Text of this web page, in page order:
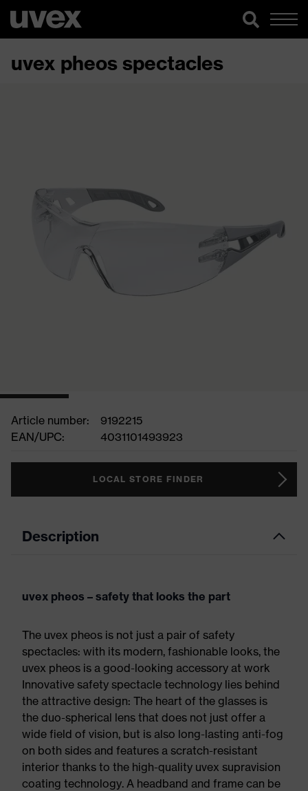
uvex pheos spectacles
Article number:
9192215
EAN/UPC:
4031101493923
LOCAL STORE FINDER
Description
uvex pheos – safety that looks the part
The uvex pheos is not just a pair of safety
spectacles: with its modern, fashionable looks, the
uvex pheos is a good-looking accessory at work
Innovative safety spectacle technology lies behind
the attractive design: The heart of the glasses is
the duo-spherical lens that does not just offer a
wide field of vision, but is also long-lasting anti-fog
on both sides and features a scratch-resistant
interior thanks to the high-quality uvex supravision
coating technology. A headband and frame can be